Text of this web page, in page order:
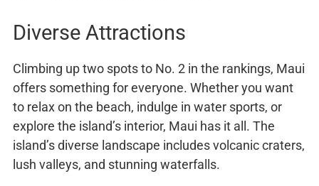
Diverse Attractions
Climbing up two spots to No. 2 in the rankings, Maui
offers something for everyone. Whether you want
to relax on the beach, indulge in water sports, or
explore the island’s interior, Maui has it all. The
island’s diverse landscape includes volcanic craters,
lush valleys, and stunning waterfalls.